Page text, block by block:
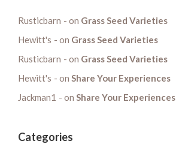
Rusticbarn on Grass Seed Varieties
Hewitt's
on Grass Seed Varieties
Rusticbarn
on Grass Seed Varieties
Hewitt's
on Share Your Experiences
Jackman1
on Share Your Experiences
Categories